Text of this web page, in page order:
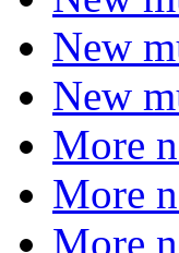
New
New
More
More
More